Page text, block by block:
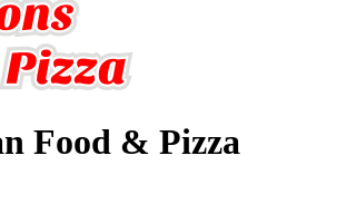
Food & Pizza